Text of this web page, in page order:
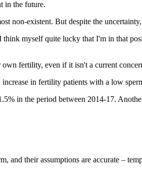
in the future.
non-existent. But despite the
myself quite lucky that I'm in that
fertility, even if it isn't a current
in fertility patients with a low
in the period between 2014-17.
their assumptions are accurate –